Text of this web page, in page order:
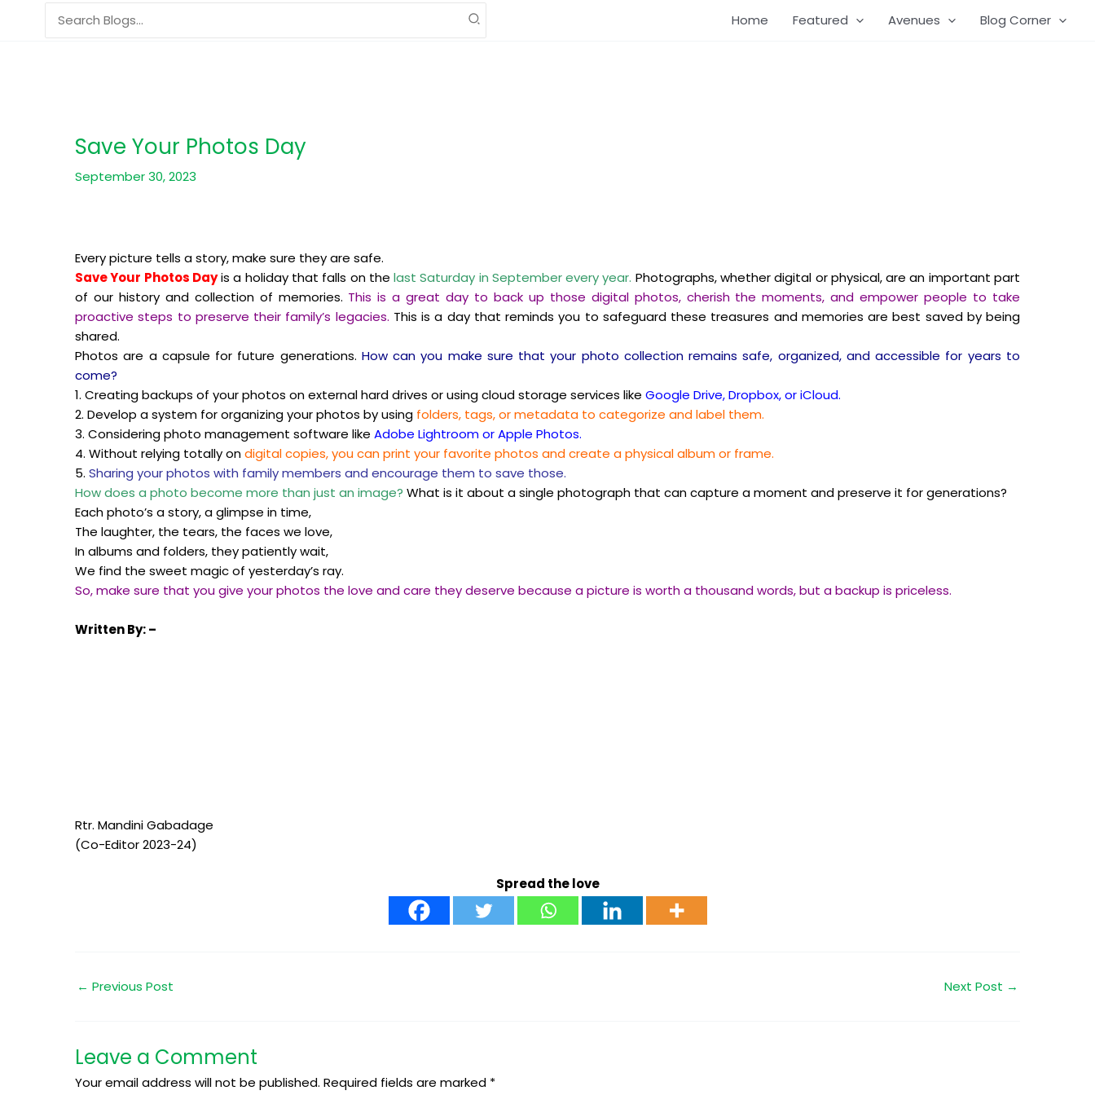
Home Featured Avenues Blog Corner
Save Your Photos Day
September 30, 2023
Every picture tells a story, make sure they are safe.
Save Your Photos Dayis a holiday that falls on thelast Saturday in September every year. Photographs, whether digital or physical, are an important part
of our history and collection of memories. This is a great day to back up those digital photos, cherish the moments, and empower people to take
proactive steps to preserve their family’s legacies. This is a day that reminds you to safeguard these treasures and memories are best saved by being
shared.
Photos are a capsule for future generations. How can you make sure that your photo collection remains safe, organized, and accessible for years to
come?
1. Creating backups of your photos on external hard drives or using cloud storage services like Google Drive, Dropbox, or iCloud.
2. Develop a system for organizing your photos by using folders, tags, or metadata to categorize and label them.
3. Considering photo management software like Adobe Lightroom or Apple Photos.
4. Without relying totally ondigital copies, you can print your favorite photos and create a physical album or frame.
5. Sharing your photos with family members and encourage them to save those.
How does a photo become more than just an image? What is it about a single photograph that can capture a moment and preserve it for generations?
Each photo’s a story, a glimpse in time,
The laughter, the tears, the faces we love,
In albums and folders, they patiently wait,
We find the sweet magic of yesterday’s ray.
So, make sure that you give your photos the love and care they deserve because a picture is worth a thousand words, but a backup is priceless.
WrittenBy: –
Rtr. Mandini Gabadage
(Co-Editor 2023-24)
Spread the love
← Previous Post Next Post →
Leave a Comment
Your email address will not be published. Required fields are marked *